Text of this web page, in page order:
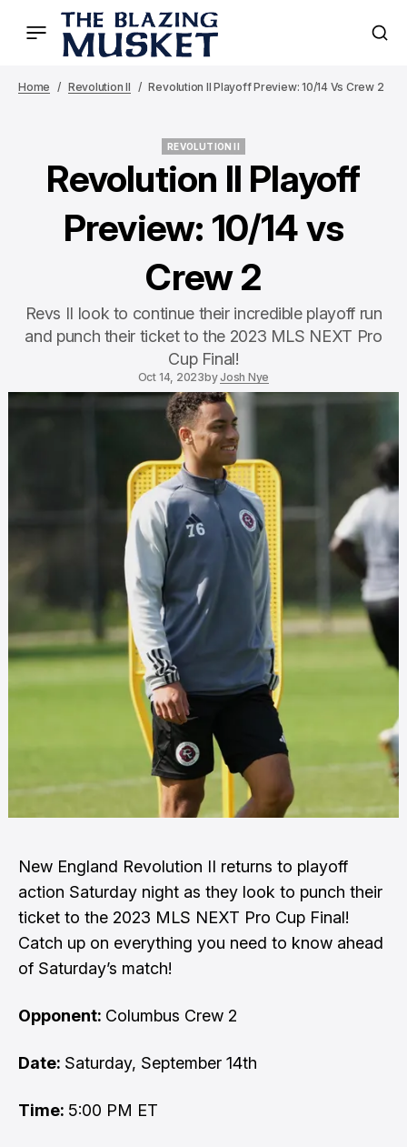
Home Revolution II Revolution II Playoff Preview: 10/14 Vs Crew 2
REVOLUTION II
Revolution II Playoff
Preview: 10/14 vs
Crew 2
Revs II look to continue their incredible playoff run
and punch their ticket to the 2023 MLS NEXT Pro
Cup Final!
Oct 14, 2023byJosh Nye
New England Revolution II returns to playoff
action Saturday night as they look to punch their
ticket to the 2023 MLS NEXT Pro Cup Final!
Catch up on everything you need to know ahead
of Saturday’s match!
Opponent: Columbus Crew 2
Date: Saturday, September 14th
Time: 5:00 PM ET